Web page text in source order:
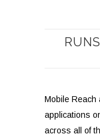
Mobile Reach
applications
across all of